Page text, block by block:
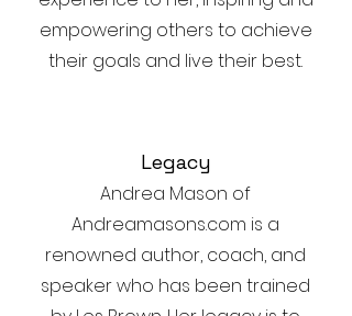
empowering others to achieve
their goals and live their best.
Legacy
Andrea Mason of
Andreamasons.com is a
renowned author, coach, and
speaker who has been trained